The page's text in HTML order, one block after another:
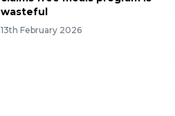
wasteful
13th February 2026